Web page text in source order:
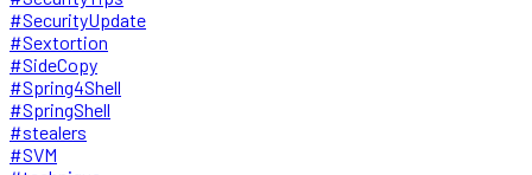
#SecurityUpdate
#Sextortion
#SideCopy
#Spring4Shell
#SpringShell
#stealers
#SVM